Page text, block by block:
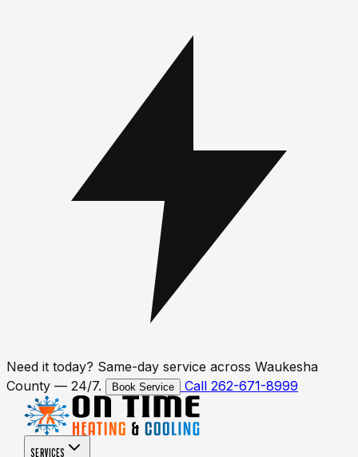
Need it today? Same-day service across Waukesha
County — 24/7.
Book Service Call 262-671-8999
SERVICES